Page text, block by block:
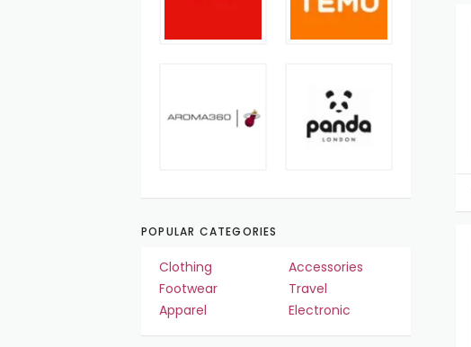
POPULAR CATEGORIES
Clothing
Accessories
Footwear
Travel
Apparel
Electronic